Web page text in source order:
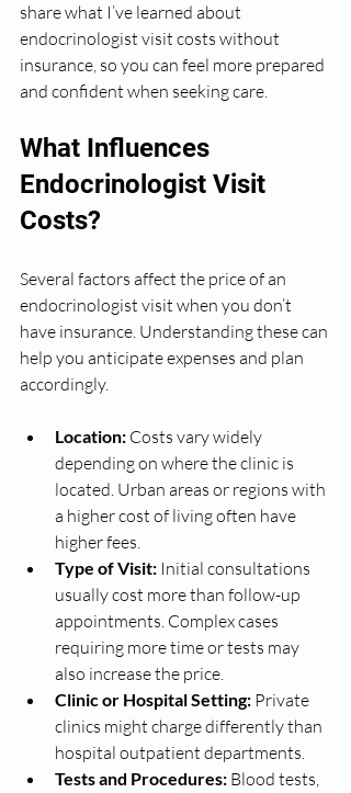
share what I’ve learned about
endocrinologist visit costs without
insurance, so you can feel more prepared
and confident when seeking care.
What Influences
Endocrinologist Visit
Costs?
Several factors affect the price of an
endocrinologist visit when you don’t
have insurance. Understanding these can
help you anticipate expenses and plan
accordingly.
Location: Costs vary widely
depending on where the clinic is
located. Urban areas or regions with
a higher cost of living often have
higher fees.
Type of Visit: Initial consultations
usually cost more than follow-up
appointments. Complex cases
requiring more time or tests may
also increase the price.
Clinic or Hospital Setting: Private
clinics might charge differently than
hospital outpatient departments.
Tests and Procedures: Blood tests,